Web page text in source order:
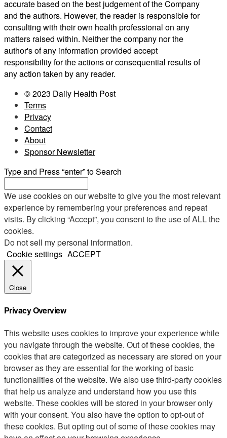
accurate based on the best judgement of the Company
and the authors. However, the reader is responsible for
consulting with their own health professional on any
matters raised within. Neither the company nor the
author's of any information provided accept
responsibility for the actions or consequential results of
any action taken by any reader.
© 2023 Daily Health Post
Terms
Privacy
Contact
About
Sponsor Newsletter
Type and Press “enter” to Search
We use cookies on our website to give you the most relevant
experience by remembering your preferences and repeat
visits. By clicking “Accept”, you consent to the use of ALL the
cookies.
Do not sell my personal information.
Cookie settings ACCEPT
Close
Privacy Overview
This website uses cookies to improve your experience while
you navigate through the website. Out of these cookies, the
cookies that are categorized as necessary are stored on your
browser as they are essential for the working of basic
functionalities of the website. We also use third-party cookies
that help us analyze and understand how you use this
website. These cookies will be stored in your browser only
with your consent. You also have the option to opt-out of
these cookies. But opting out of some of these cookies may